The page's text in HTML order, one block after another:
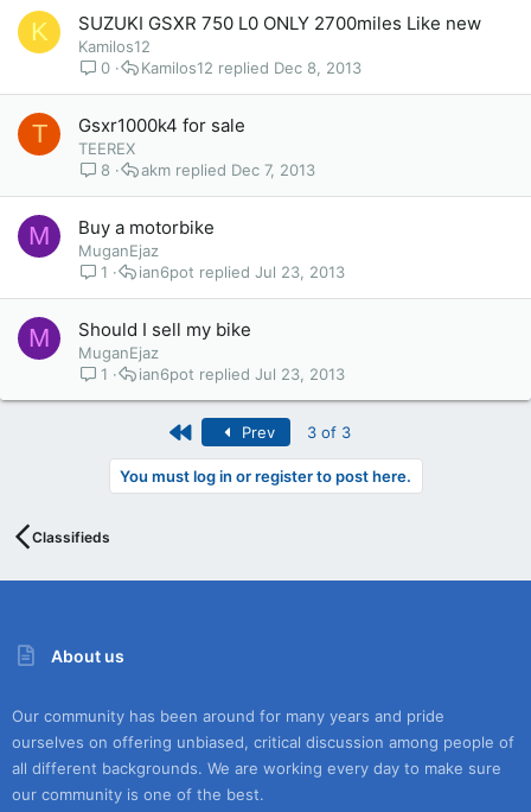
K SUZUKI GSXR 750 L0 ONLY 2700miles Like new
Kamilos12
0
Dec 8, 2013
Kamilos12
T Gsxr1000k4 for sale
TEEREX
8
Dec 7, 2013
akm
M Buy a motorbike
MuganEjaz
1
Jul 23, 2013
ian6pot
M Should I sell my bike
MuganEjaz
1
Jul 23, 2013
ian6pot
First Prev 3 of 3
You must log in or register to post here.
Classifieds
About us
Our community has been around for many years and pride
ourselves on offering unbiased, critical discussion among people of
all different backgrounds. We are working every day to make sure
our community is one of the best.